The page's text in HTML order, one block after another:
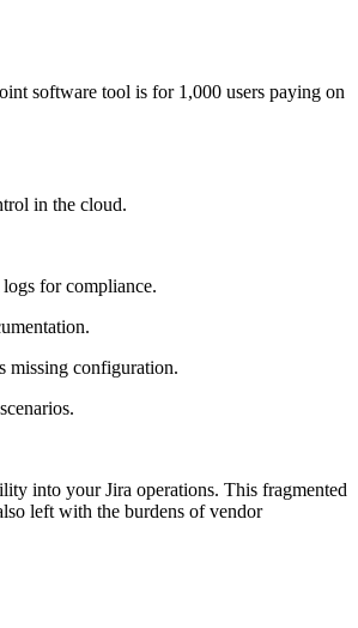
software tool is for 1,000 users paying on
in the cloud.
for compliance.
missing configuration.
into your Jira operations. This fragmented
left with the burdens of vendor